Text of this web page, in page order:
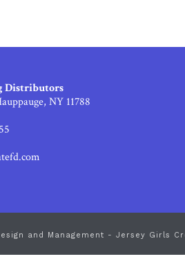
Distributors
NY 11788
and Management - Jersey Girls